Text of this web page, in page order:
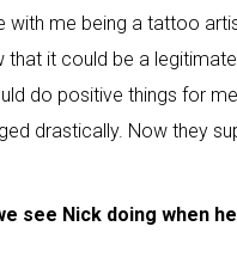
with me being a tattoo
that it could be a
do positive things for
drastically. Now they
see Nick doing when